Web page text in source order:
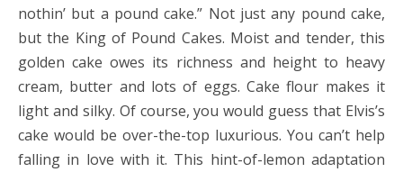
nothin’ but a pound cake.” Not just any pound cake,
but the King of Pound Cakes. Moist and tender, this
golden cake owes its richness and height to heavy
cream, butter and lots of eggs. Cake flour makes it
light and silky. Of course, you would guess that Elvis’s
cake would be over-the-top luxurious. You can’t help
falling in love with it. This hint-of-lemon adaptation